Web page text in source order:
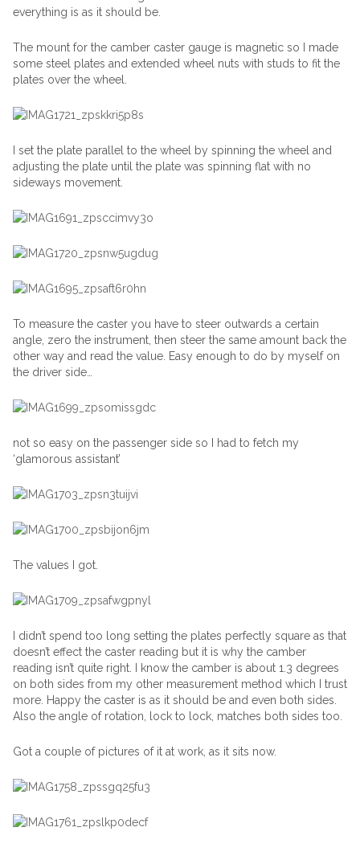
everything is as it should be.
The mount for the camber caster gauge is magnetic so I made
some steel plates and extended wheel nuts with studs to fit the
plates over the wheel.
I set the plate parallel to the wheel by spinning the wheel and
adjusting the plate until the plate was spinning flat with no
sideways movement.
To measure the caster you have to steer outwards a certain
angle, zero the instrument, then steer the same amount back the
other way and read the value. Easy enough to do by myself on
the driver side…
not so easy on the passenger side so I had to fetch my
‘glamorous assistant’
The values I got.
I didn’t spend too long setting the plates perfectly square as that
doesn’t effect the caster reading but it is why the camber
reading isn’t quite right. I know the camber is about 1.3 degrees
on both sides from my other measurement method which I trust
more. Happy the caster is as it should be and even both sides.
Also the angle of rotation, lock to lock, matches both sides too.
Got a couple of pictures of it at work, as it sits now.